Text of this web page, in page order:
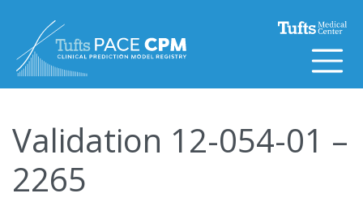
Validation 12-054-01 –
2265